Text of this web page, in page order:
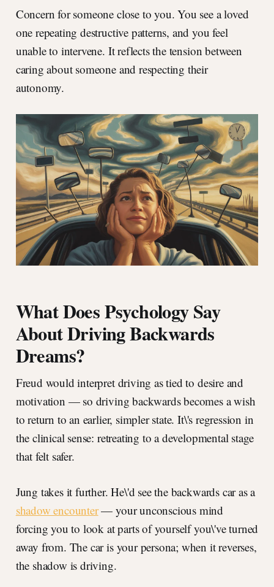
Concern for someone close to you. You see a loved
one repeating destructive patterns, and you feel
unable to intervene. It reflects the tension between
caring about someone and respecting their
autonomy.
What Does Psychology Say
About Driving Backwards
Dreams?
Freud would interpret driving as tied to desire and
motivation — so driving backwards becomes a wish
to return to an earlier, simpler state. It\'s regression in
the clinical sense: retreating to a developmental stage
that felt safer.
Jung takes it further. He\'d see the backwards car as a
shadow encounter— your unconscious mind
forcing you to look at parts of yourself you\'ve turned
away from. The car is your persona; when it reverses,
the shadow is driving.